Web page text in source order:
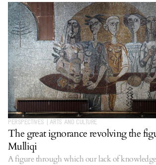
PERSPECTIVES ARTS AND CULTURE
The great ignorance revolving the
Mulliqi
A figure through which our lack of